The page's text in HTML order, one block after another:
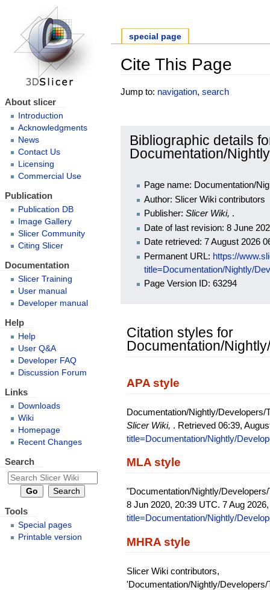
Cite This Page
Jump to: navigation,search
Bibliographic details
Documentation/
Page name: Documentation/
Author: Slicer Wiki contributors
Publisher:Slicer Wiki, .
Date of last revision: 8 June
Date retrieved: 7 August 2026
Permanent URL: https://
title=Documentation/Nightly/
Page Version ID: 63294
Citation styles for
Documentation/
APA style
Documentation/Nightly/
Slicer Wiki, . Retrieved 06:39,
title=Documentation/Nightly/
MLA style
"Documentation/Nightly/
8 Jun 2020, 20:39 UTC. 7 Aug
title=Documentation/Nightly/
MHRA style
Slicer Wiki contributors,
'Documentation/Nightly/
special page
About slicer
Introduction
Acknowledgments
News
Contact Us
Licensing
Commercial Use
Publication
Publication DB
Image Gallery
Slicer Community
Citing Slicer
Documentation
Slicer Training
User manual
Developer manual
Help
Help
User Q&A
Developer FAQ
Discussion Forum
Links
Downloads
Wiki
Homepage
Recent Changes
Search
Tools
Special pages
Printable version